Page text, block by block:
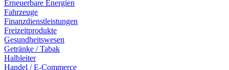
Erneuerbare Energien
Fahrzeuge
Finanzdienstleistungen
Freizeitprodukte
Gesundheitswesen
Getränke / Tabak
Halbleiter
Handel / E-Commerce